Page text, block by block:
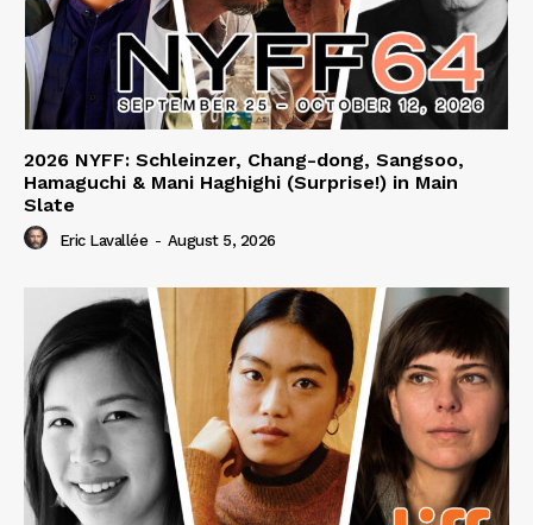
2026 NYFF: Schleinzer, Chang-dong, Sangsoo,
Hamaguchi & Mani Haghighi (Surprise!) in Main
Slate
Eric Lavallée - August 5, 2026